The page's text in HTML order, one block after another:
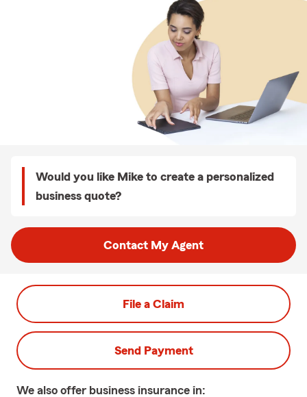
Would you like Mike to create a personalized
business quote?
Contact My Agent
File a Claim
Send Payment
We also offer business insurance in: